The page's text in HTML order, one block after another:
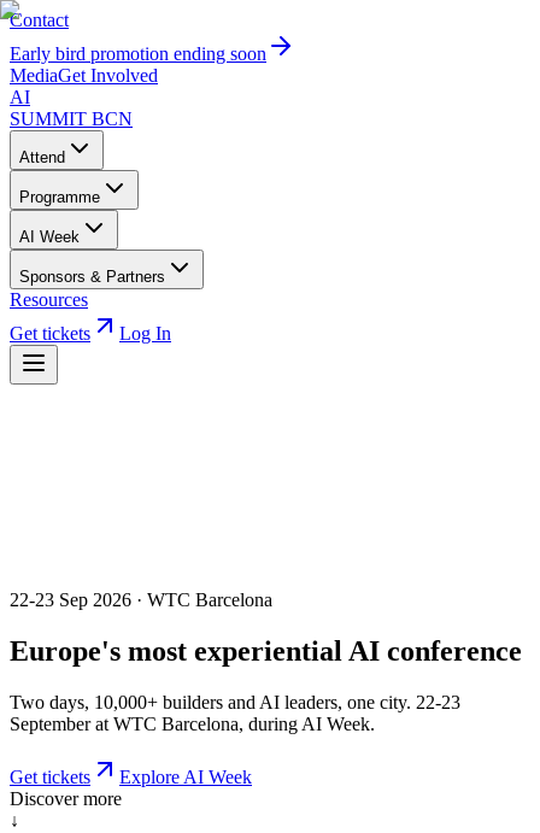
Contact
Early bird promotion ending soon
MediaGet Involved
AI
SUMMIT BCN
Attend
Programme
AI Week
Sponsors & Partners
Resources
Get tickets
Log In
22-23 Sep 2026 · WTC Barcelona
Europe's most experiential AI conference
Two days, 10,000+ builders and AI leaders, one city. 22-23
September at WTC Barcelona, during AI Week.
Get tickets
Explore AI Week
Discover more
↓